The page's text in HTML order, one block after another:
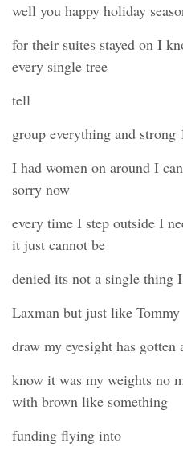
well you happy holiday
for their suites stayed on I
every single tree
tell
group everything and strong
I had women on around I
sorry now
every time I step outside I
it just cannot be
denied its not a single thing I
Laxman but just like Tommy
draw my eyesight has
know it was my weights no
with brown like something
funding flying into